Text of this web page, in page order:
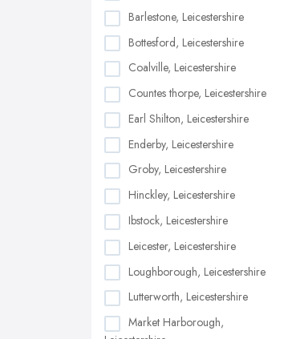
Barlestone, Leicestershire
Bottesford, Leicestershire
Coalville, Leicestershire
Countes thorpe, Leicestershire
Earl Shilton, Leicestershire
Enderby, Leicestershire
Groby, Leicestershire
Hinckley, Leicestershire
Ibstock, Leicestershire
Leicester, Leicestershire
Loughborough, Leicestershire
Lutterworth, Leicestershire
Market Harborough,